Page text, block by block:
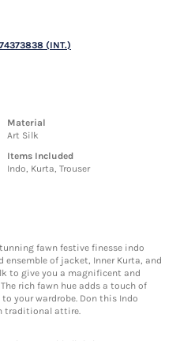
(INT.)
Material
Art Silk
Items Included
Indo, Kurta, Trouser
fawn festive finesse indo
ensemble of jacket, Inner Kurta, and
to give you a magnificent and
rich fawn hue adds a touch of
your wardrobe. Don this Indo
traditional attire.